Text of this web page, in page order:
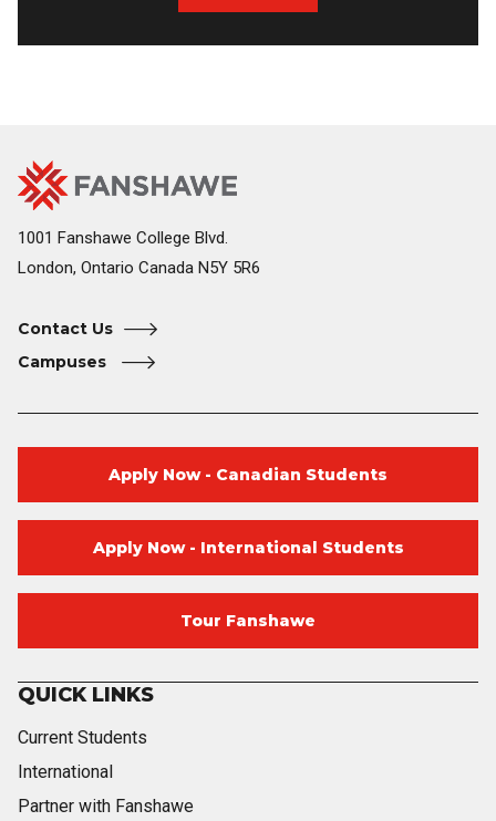
Fanshawe
College
Home
Image
1001 Fanshawe College Blvd.
London, Ontario Canada N5Y 5R6
Contact Us
Campuses
QUICK LINKS
Current Students
International
Partner with Fanshawe
Apply Now - Canadian Students
Apply Now - International Students
Tour Fanshawe